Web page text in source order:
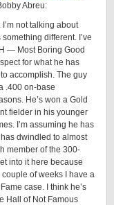
Abreu:
not talking about
different. I’ve
— Most Boring Good
for what he has
accomplish. The guy
.400 on-base
He’s won a Gold
fielder in his younger
I’m assuming he has
dwindled to almost
member of the 300-
into it here because
of weeks I have a
case. I think he’s
Hall of Not Famous